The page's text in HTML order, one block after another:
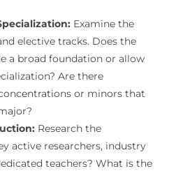
Examine the
elective tracks. Does the
a broad foundation or allow
Are there
or minors that
Research the
active researchers, industry
teachers? What is the